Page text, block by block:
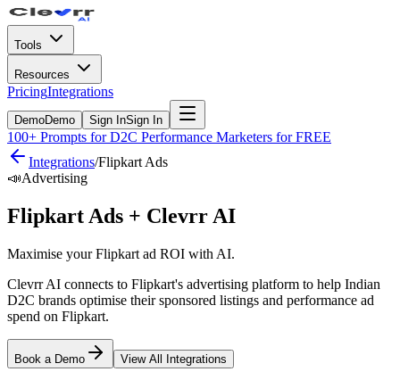
Tools
Resources
PricingIntegrations
DemoDemo Sign InSign In
100+ Prompts for D2C Performance Marketers for FREE
Integrations/Flipkart Ads
📣Advertising
Flipkart Ads + Clevrr AI
Maximise your Flipkart ad ROI with AI.
Clevrr AI connects to Flipkart's advertising platform to help Indian
D2C brands optimise their sponsored listings and performance ad
spend on Flipkart.
Book a Demo View All Integrations